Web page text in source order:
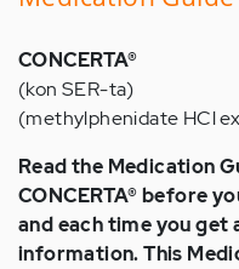
CONCERTA®
(kon SER-ta)
(methylphenidate HCl
Read the Medication
CONCERTA® before
and each time you get
information. This